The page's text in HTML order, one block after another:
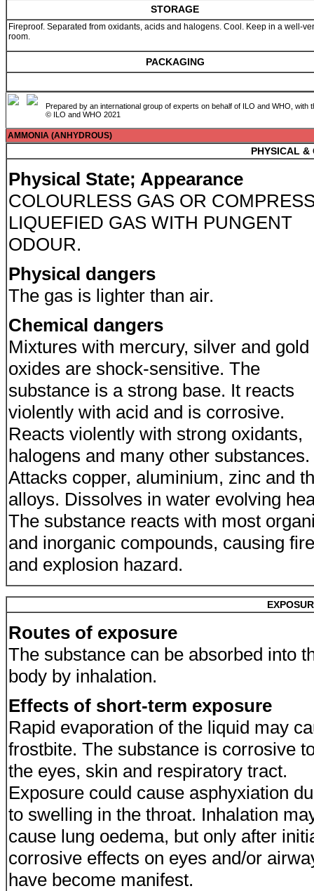
STORAGE
Fireproof. Separated from oxidants, acids and halogens. Cool. Keep in a well-
room.
PACKAGING
Prepared by an international group of experts on behalf of ILO and WHO,
© ILO and WHO 2021
AMMONIA (ANHYDROUS)
PHYSICAL &
Physical State; Appearance
COLOURLESS GAS OR
LIQUEFIED GAS WITH PUNGENT
ODOUR.
Physical dangers
The gas is lighter than air.
Chemical dangers
Mixtures with mercury, silver and gold
oxides are shock-sensitive. The
substance is a strong base. It reacts
violently with acid and is corrosive.
Reacts violently with strong oxidants,
halogens and many other substances.
Attacks copper, aluminium, zinc and
alloys. Dissolves in water evolving
The substance reacts with most
and inorganic compounds, causing fire
and explosion hazard.
Routes of exposure
The substance can be absorbed into
body by inhalation.
Effects of short-term exposure
Rapid evaporation of the liquid may
frostbite. The substance is corrosive
the eyes, skin and respiratory tract.
Exposure could cause asphyxiation
to swelling in the throat. Inhalation
cause lung oedema, but only after
corrosive effects on eyes and/or
have become manifest.